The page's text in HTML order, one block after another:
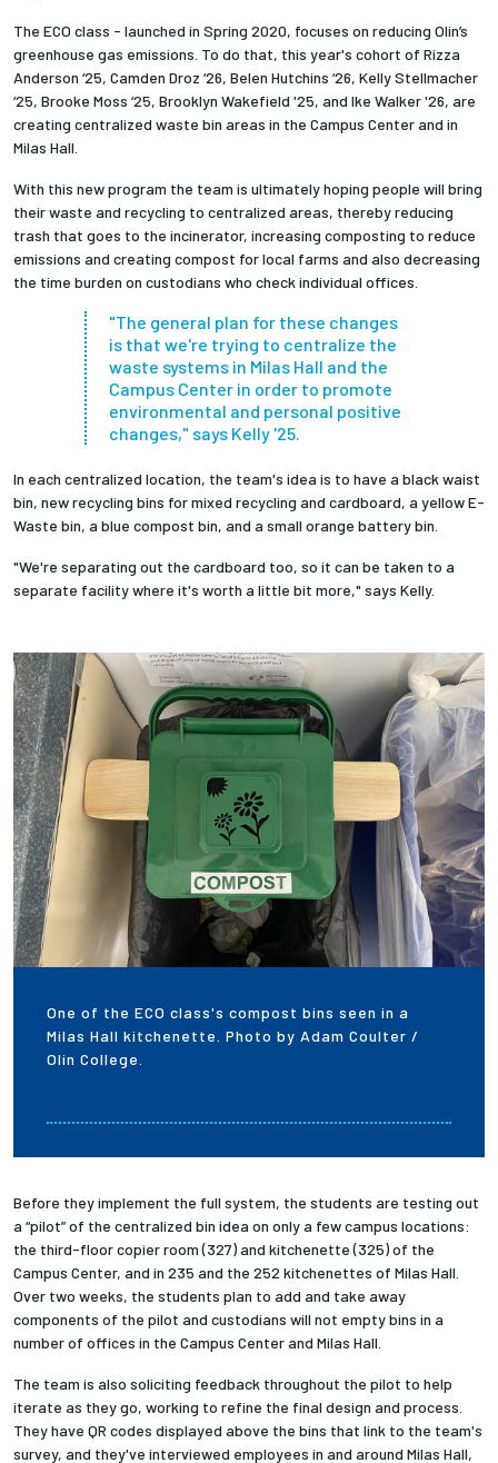
The ECO class - launched in Spring 2020, focuses on reducing Olin’s
greenhouse gas emissions. To do that, this year's cohort of Rizza
Anderson ‘25, Camden Droz ‘26, Belen Hutchins ‘26, Kelly Stellmacher
‘25, Brooke Moss ‘25, Brooklyn Wakefield '25, and Ike Walker '26, are
creating centralized waste bin areas in the Campus Center and in
Milas Hall.
With this new program the team is ultimately hoping people will bring
their waste and recycling to centralized areas, thereby reducing
trash that goes to the incinerator, increasing composting to reduce
emissions and creating compost for local farms and also decreasing
the time burden on custodians who check individual offices.
"The general plan for these changes
is that we're trying to centralize the
waste systems in Milas Hall and the
Campus Center in order to promote
environmental and personal positive
changes," says Kelly '25.
In each centralized location, the team's idea is to have a black waist
bin, new recycling bins for mixed recycling and cardboard, a yellow E-
Waste bin, a blue compost bin, and a small orange battery bin.
"We're separating out the cardboard too, so it can be taken to a
separate facility where it's worth a little bit more," says Kelly.
One of the ECO class's compost bins seen in a
Milas Hall kitchenette. Photo by Adam Coulter /
Olin College.
Before they implement the full system, the students are testing out
a “pilot” of the centralized bin idea on only a few campus locations:
the third-floor copier room (327) and kitchenette (325) of the
Campus Center, and in 235 and the 252 kitchenettes of Milas Hall.
Over two weeks, the students plan to add and take away
components of the pilot and custodians will not empty bins in a
number of offices in the Campus Center and Milas Hall.
The team is also soliciting feedback throughout the pilot to help
iterate as they go, working to refine the final design and process.
They have QR codes displayed above the bins that link to the team's
survey, and they've interviewed employees in and around Milas Hall,